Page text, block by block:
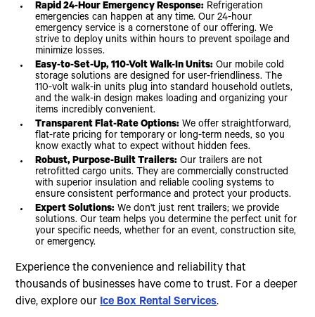
Rapid 24-Hour Emergency Response: Refrigeration
emergencies can happen at any time. Our 24-hour
emergency service is a cornerstone of our offering. We
strive to deploy units within hours to prevent spoilage and
minimize losses.
Easy-to-Set-Up, 110-Volt Walk-In Units: Our mobile cold
storage solutions are designed for user-friendliness. The
110-volt walk-in units plug into standard household outlets,
and the walk-in design makes loading and organizing your
items incredibly convenient.
Transparent Flat-Rate Options: We offer straightforward,
flat-rate pricing for temporary or long-term needs, so you
know exactly what to expect without hidden fees.
Robust, Purpose-Built Trailers: Our trailers are not
retrofitted cargo units. They are commercially constructed
with superior insulation and reliable cooling systems to
ensure consistent performance and protect your products.
Expert Solutions: We don't just rent trailers; we provide
solutions. Our team helps you determine the perfect unit for
your specific needs, whether for an event, construction site,
or emergency.
Experience the convenience and reliability that
thousands of businesses have come to trust. For a deeper
dive, explore ourIce Box Rental Services.